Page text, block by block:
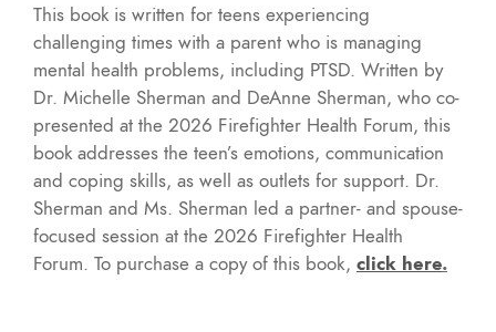
This book is written for teens experiencing
challenging times with a parent who is managing
mental health problems, including PTSD. Written by
Dr. Michelle Sherman and DeAnne Sherman, who co-
presented at the 2026 Firefighter Health Forum, this
book addresses the teen’s emotions, communication
and coping skills, as well as outlets for support. Dr.
Sherman and Ms. Sherman led a partner- and spouse-
focused session at the 2026 Firefighter Health
Forum. To purchase a copy of this book, click here.